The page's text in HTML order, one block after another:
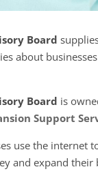
Board
about
Board is
Support
use the internet
and expand their